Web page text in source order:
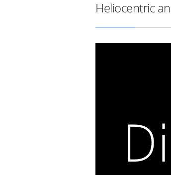
Heliocentric